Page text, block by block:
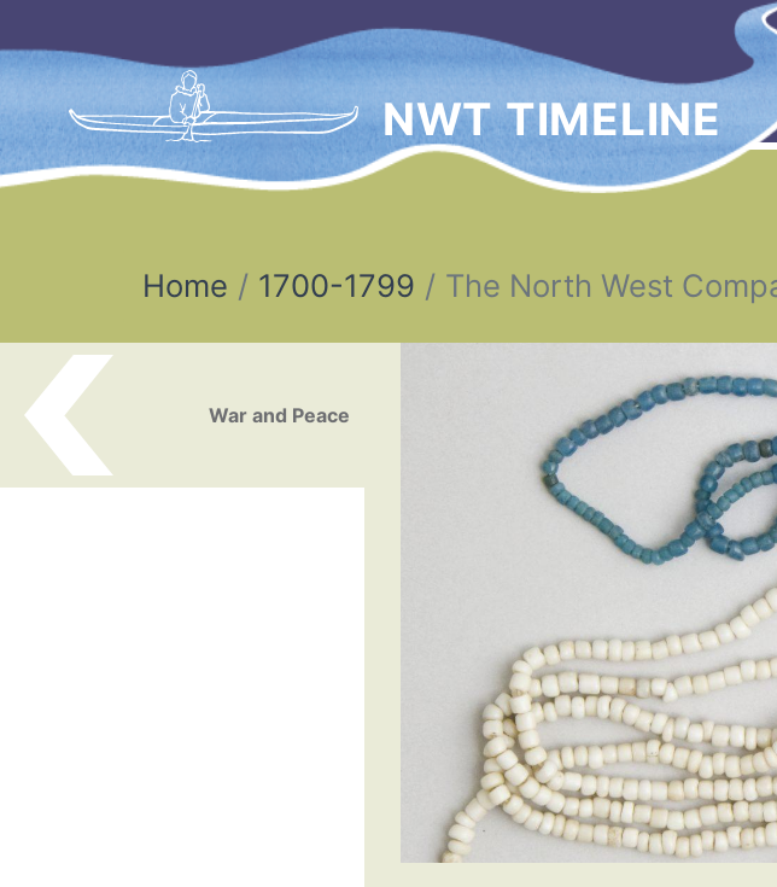
NWT TIMELINE
Home 1700-1799 The North West
War and Peace